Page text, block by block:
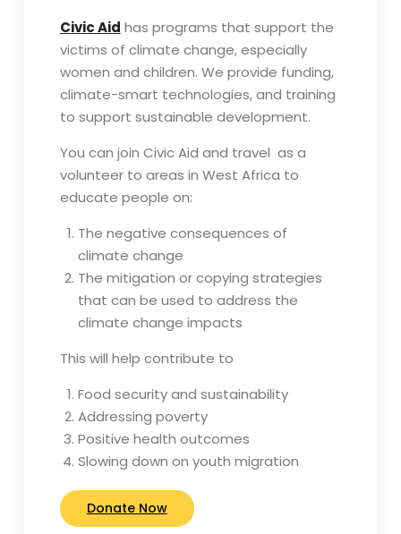
Civic Aid has programs that support the
victims of climate change, especially
women and children. We provide funding,
climate-smart technologies, and training
to support sustainable development.
You can join Civic Aid and travel as a
volunteer to areas in West Africa to
educate people on:
The negative consequences of
climate change
The mitigation or copying strategies
that can be used to address the
climate change impacts
This will help contribute to
Food security and sustainability
Addressing poverty
Positive health outcomes
Slowing down on youth migration
Donate Now